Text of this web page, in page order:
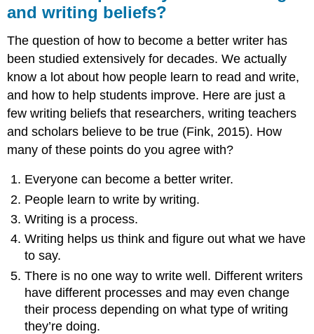
and writing beliefs?
The question of how to become a better writer has
been studied extensively for decades. We actually
know a lot about how people learn to read and write,
and how to help students improve. Here are just a
few writing beliefs that researchers, writing teachers
and scholars believe to be true (Fink, 2015). How
many of these points do you agree with?
Everyone can become a better writer.
People learn to write by writing.
Writing is a process.
Writing helps us think and figure out what we have
to say.
There is no one way to write well. Different writers
have different processes and may even change
their process depending on what type of writing
they’re doing.